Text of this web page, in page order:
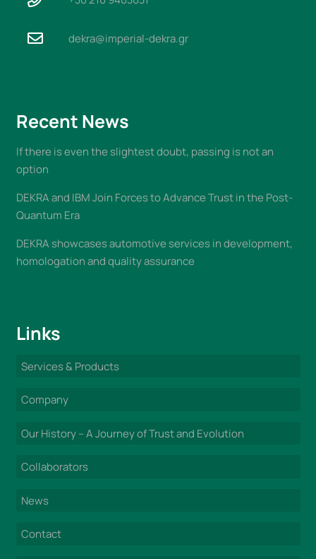
dekra@imperial-dekra.gr
Recent News
If there is even the slightest doubt, passing is not an
option
DEKRA and IBM Join Forces to Advance Trust in the Post-
Quantum Era
DEKRA showcases automotive services in development,
homologation and quality assurance
Links
Services & Products
Company
Our History – A Journey of Trust and Evolution
Collaborators
News
Contact